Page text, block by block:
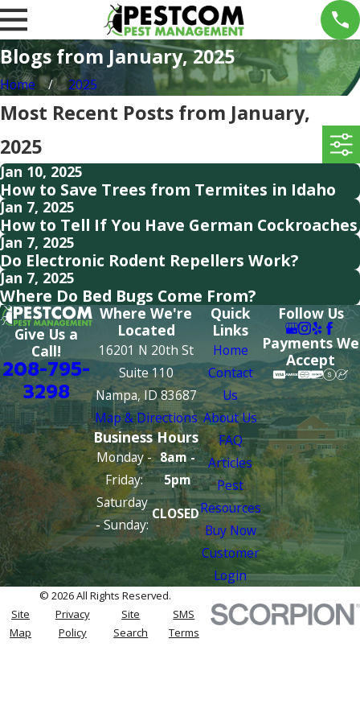
Blogs from January, 2025
Home 2025
Most Recent Posts from January,
2025
Jan 10, 2025
How to Save Trees from Termites in Idaho
Jan 7, 2025
How to Tell If You Have German Cockroaches
Jan 7, 2025
Do Electronic Rodent Repellers Work?
Jan 7, 2025
Where Do Bed Bugs Come From?
Give Us a
Call!
208-795-
3298
Where We're
Located
16201 N 20th St
Suite 110
Nampa, ID 83687
Map & Directions
Business Hours
Monday -
Friday:
8am -
5pm
Saturday
- Sunday:
CLOSED
Quick
Links
Home
Contact
Us
About Us
FAQ
Articles
Pest
Resources
Buy Now
Customer
Login
Follow Us
Payments We
Accept
© 2026 All Rights Reserved.
Site
Map
Privacy
Policy
Site
Search
SMS
Terms